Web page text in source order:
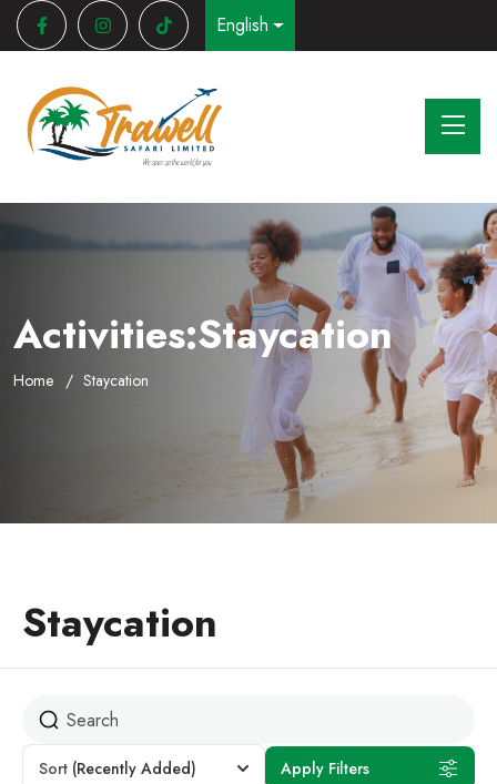
English
Activities:Staycation
Home Staycation
Staycation
Sort (Recently Added) Apply Filters